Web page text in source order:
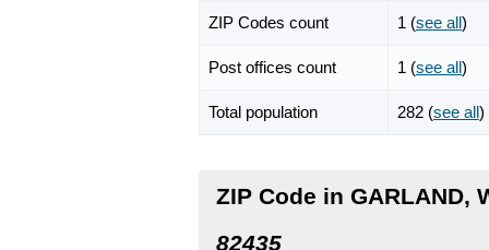
ZIP Codes count 1 (see all)
Post offices count 1 (see all)
Total population 282 (see all)
ZIP Code in GARLAND,
82435